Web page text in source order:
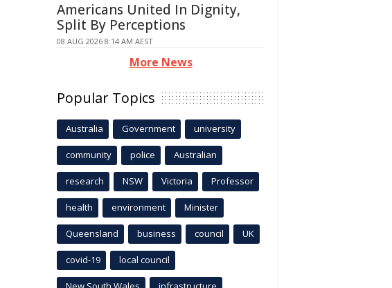
Americans United In Dignity,
Split By Perceptions
08 AUG 2026 8:14 AM AEST
More News
Popular Topics
Australia Government university
community police Australian
research NSW Victoria Professor
health environment Minister
Queensland business council UK
covid-19 local council